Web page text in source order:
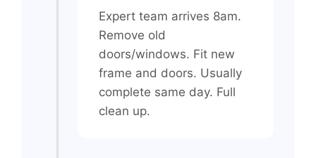
Expert team arrives 8am.
Remove old
doors/windows. Fit new
frame and doors. Usually
complete same day. Full
clean up.